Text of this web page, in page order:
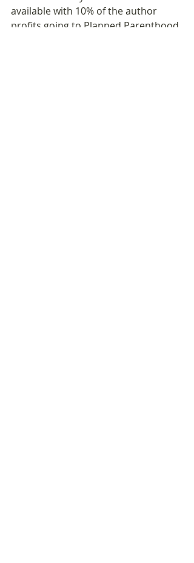
available with 10% of the author
profits going to Planned Parenthood